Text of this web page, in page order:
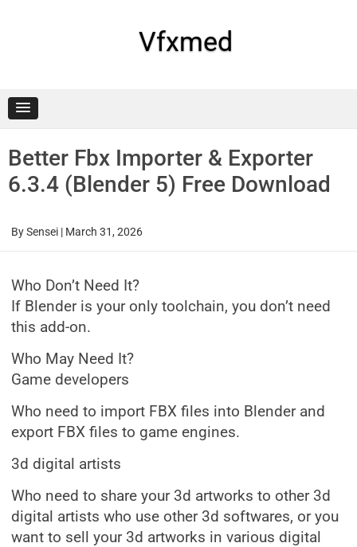
Vfxmed
Better Fbx Importer & Exporter
6.3.4 (Blender 5) Free Download
BySensei | March 31, 2026
Who Don’t Need It?
If Blender is your only toolchain, you don’t need
this add-on.
Who May Need It?
Game developers
Who need to import FBX files into Blender and
export FBX files to game engines.
3d digital artists
Who need to share your 3d artworks to other 3d
digital artists who use other 3d softwares, or you
want to sell your 3d artworks in various digital